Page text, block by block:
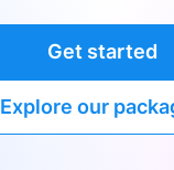
Get started
Explore our